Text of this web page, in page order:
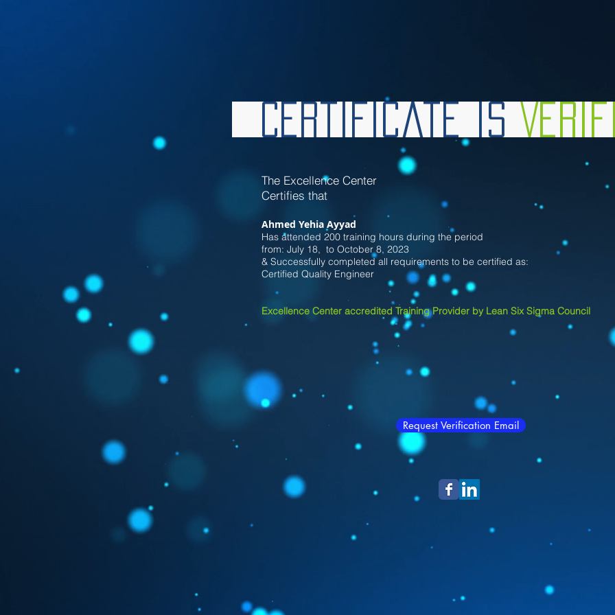
Certificate is
The Excellence Center
Certifies that
Ahmed Yehia Ayyad
Has attended 200 training hours during the period
from: July 18, to October 8, 2023
& Successfully completed all requirements to be certified as:
Certified Quality Engineer
Excellence Center accredited Training Provider by Lean Six Sigma Council
Request Verification Email